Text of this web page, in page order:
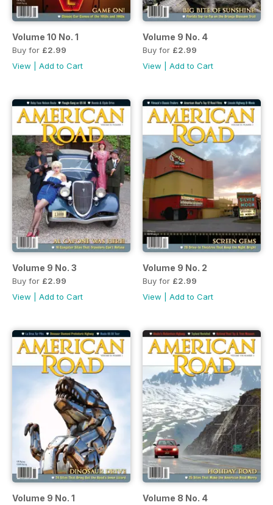
Volume 10 No. 1
Buy for £2.99
View
Add to Cart
Volume 9 No. 4
Buy for £2.99
View
Add to Cart
Volume 9 No. 3
Buy for £2.99
View
Add to Cart
Volume 9 No. 2
Buy for £2.99
View
Add to Cart
Volume 9 No. 1 Volume 8 No. 4